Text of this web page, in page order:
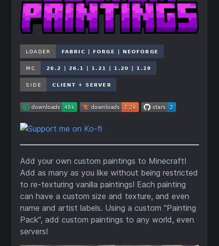
Add your own custom paintings to Minecraft!
Add as many as you like without being restricted
to re-texturing vanilla paintings! Each painting
can have a custom size and texture, and even
name and artist labels. Using a custom "Painting
Pack", add custom paintings to any world, even
servers!